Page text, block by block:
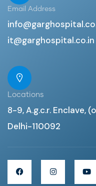
Email Address
it@garghospital.co.in
Locations
8-9, A.g.c.r. Enclave,
Delhi-110092